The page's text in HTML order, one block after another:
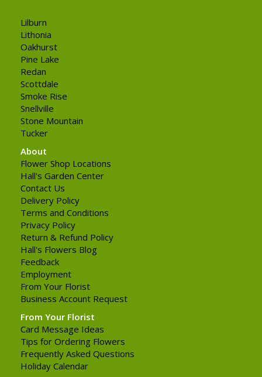
Lilburn
Lithonia
Oakhurst
Pine Lake
Redan
Scottdale
Smoke Rise
Snellville
Stone Mountain
Tucker
About
Flower Shop Locations
Hall's Garden Center
Contact Us
Delivery Policy
Terms and Conditions
Privacy Policy
Return & Refund Policy
Hall's Flowers Blog
Feedback
Employment
From Your Florist
Business Account Request
From Your Florist
Card Message Ideas
Tips for Ordering Flowers
Frequently Asked Questions
Holiday Calendar